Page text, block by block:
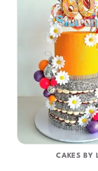
CAKES BY